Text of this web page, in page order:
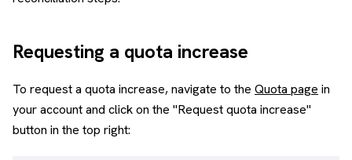
Requesting a quota increase
To request a quota increase, navigate to the Quota page in
your account and click on the "Request quota increase"
button in the top right: